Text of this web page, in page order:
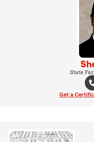
State
Get a